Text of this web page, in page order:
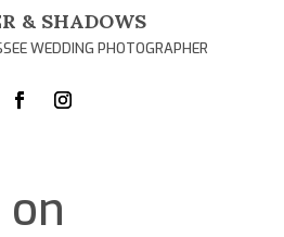
& SHADOWS
WEDDING PHOTOGRAPHER